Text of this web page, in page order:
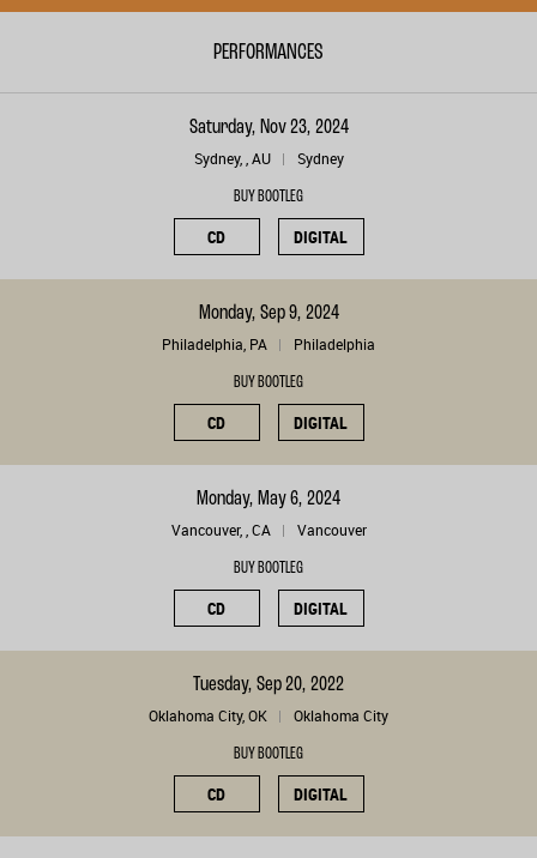
PERFORMANCES
Saturday, Nov 23, 2024
Sydney, , AU Sydney
BUY BOOTLEG
CD DIGITAL
Monday, Sep 9, 2024
Philadelphia, PA Philadelphia
BUY BOOTLEG
CD DIGITAL
Monday, May 6, 2024
Vancouver, , CA Vancouver
BUY BOOTLEG
CD DIGITAL
Tuesday, Sep 20, 2022
Oklahoma City, OK Oklahoma City
BUY BOOTLEG
CD DIGITAL